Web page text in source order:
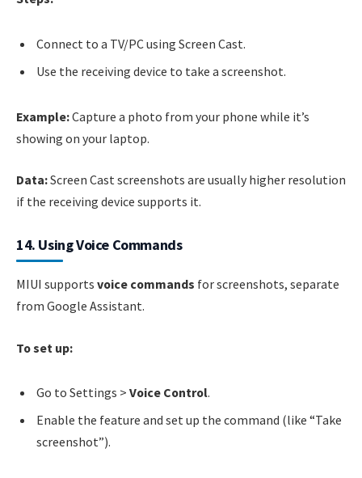
Connect to a TV/PC using Screen Cast.
Use the receiving device to take a screenshot.
Example:Capture a photo from your phone while it’s
showing on your laptop.
Data:Screen Cast screenshots are usually higher resolution
if the receiving device supports it.
14. Using Voice Commands
MIUI supports voice commands for screenshots, separate
from Google Assistant.
To set up:
Go to Settings > Voice Control.
Enable the feature and set up the command (like “Take
screenshot”).